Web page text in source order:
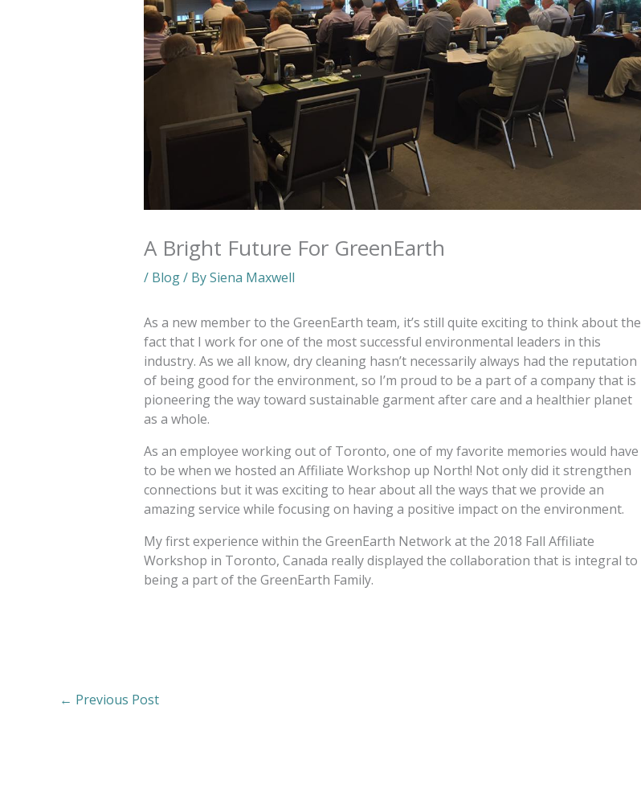
A Bright Future For GreenEarth
/ Blog/ BySiena Maxwell
As a new member to the GreenEarth team, it’s still quite exciting to think about the
fact that I work for one of the most successful environmental leaders in this
industry. As we all know, dry cleaning hasn’t necessarily always had the reputation
of being good for the environment, so I’m proud to be a part of a company that is
pioneering the way toward sustainable garment after care and a healthier planet
as a whole.
As an employee working out of Toronto, one of my favorite memories would have
to be when we hosted an Affiliate Workshop up North! Not only did it strengthen
connections but it was exciting to hear about all the ways that we provide an
amazing service while focusing on having a positive impact on the environment.
My first experience within the GreenEarth Network at the 2018 Fall Affiliate
Workshop in Toronto, Canada really displayed the collaboration that is integral to
being a part of the GreenEarth Family.
← Previous Post